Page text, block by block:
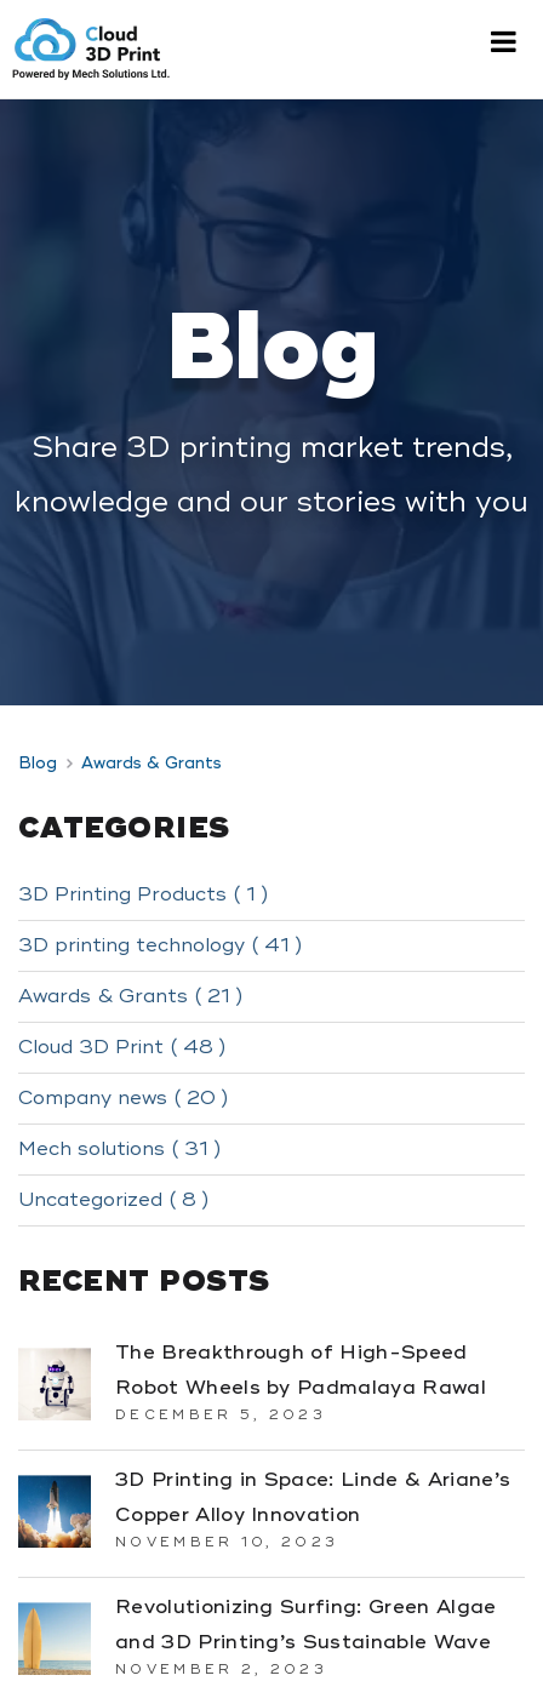
Blog
Share 3D printing market trends,
knowledge and our stories with you
Blog Awards & Grants
CATEGORIES
3D Printing Products ( 1 )
3D printing technology ( 41 )
Awards & Grants ( 21 )
Cloud 3D Print ( 48 )
Company news ( 20 )
Mech solutions ( 31 )
Uncategorized ( 8 )
RECENT POSTS
The Breakthrough of High-Speed
Robot Wheels by Padmalaya Rawal
DECEMBER 5, 2023
3D Printing in Space: Linde & Ariane’s
Copper Alloy Innovation
NOVEMBER 10, 2023
Revolutionizing Surfing: Green Algae
and 3D Printing’s Sustainable Wave
NOVEMBER 2, 2023